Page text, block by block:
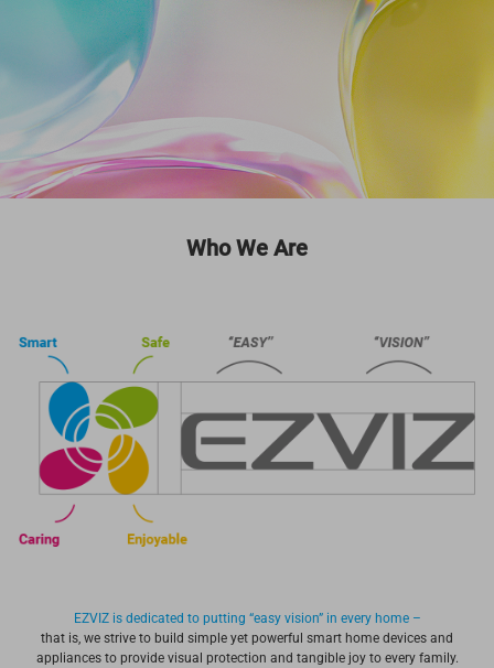
Who We Are
EZVIZ is dedicated to putting “easy vision” in every home –
that is, we strive to build simple yet powerful smart home devices and
appliances to provide visual protection and tangible joy to every family.